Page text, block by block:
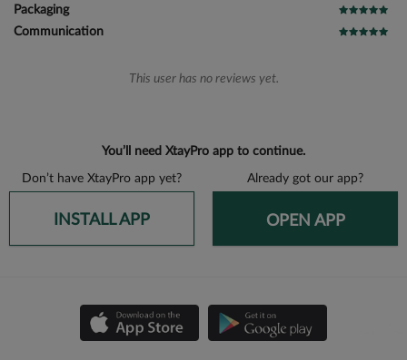
Packaging
Communication
This user has no reviews yet.
You’ll need XtayPro app to continue.
Don’t have XtayPro app yet? Already got our app?
INSTALL APP OPEN APP